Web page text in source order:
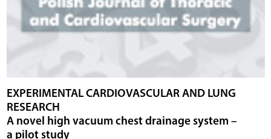
EXPERIMENTAL CARDIOVASCULAR AND LUNG
RESEARCH
A novel high vacuum chest drainage system –
a pilot study